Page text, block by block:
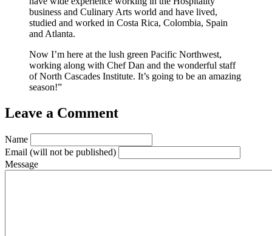
business and Culinary Arts world and have lived,
studied and worked in Costa Rica, Colombia, Spain
and Atlanta.
Now I’m here at the lush green Pacific Northwest,
working along with Chef Dan and the wonderful staff
of North Cascades Institute. It’s going to be an amazing
season!”
Leave a Comment
Name
Email (will not be published)
Message